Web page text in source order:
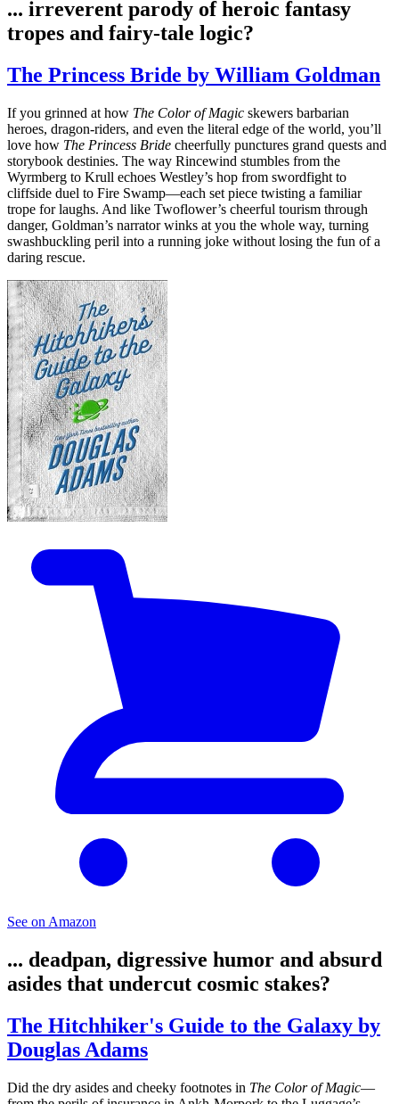
... irreverent parody of heroic fantasy
tropes and fairy‑tale logic?
The Princess Bride by William Goldman
If you grinned at how The Color of Magic skewers barbarian
heroes, dragon‑riders, and even the literal edge of the world, you’ll
love how The Princess Bride cheerfully punctures grand quests and
storybook destinies. The way Rincewind stumbles from the
Wyrmberg to Krull echoes Westley’s hop from swordfight to
cliffside duel to Fire Swamp—each set piece twisting a familiar
trope for laughs. And like Twoflower’s cheerful tourism through
danger, Goldman’s narrator winks at you the whole way, turning
swashbuckling peril into a running joke without losing the fun of a
daring rescue.
See on Amazon
... deadpan, digressive humor and absurd
asides that undercut cosmic stakes?
The Hitchhiker's Guide to the Galaxy by
Douglas Adams
Did the dry asides and cheeky footnotes in The Color of Magic—